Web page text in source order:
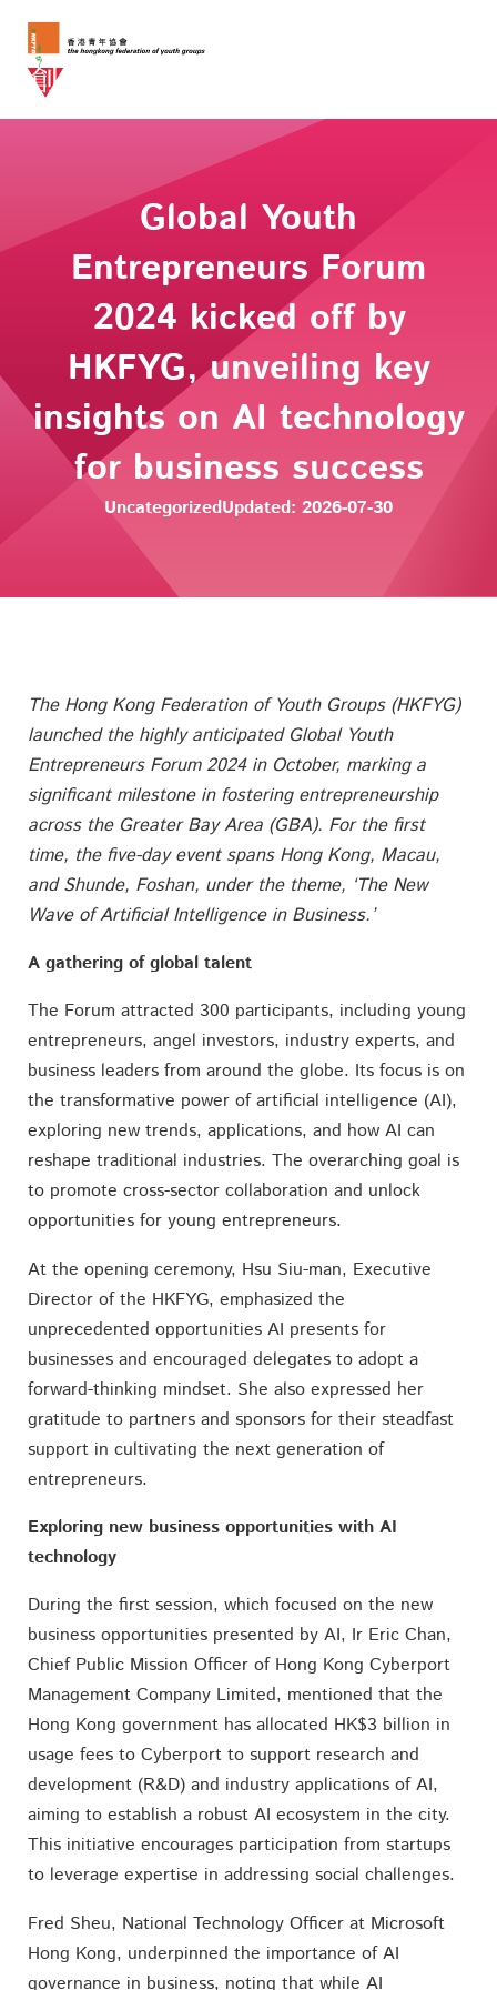
Global Youth
Entrepreneurs Forum
2024 kicked off by
HKFYG, unveiling key
insights on AI technology
for business success
UncategorizedUpdated: 2026-07-30
The Hong Kong Federation of Youth Groups (HKFYG)
launched the highly anticipated Global Youth
Entrepreneurs Forum 2024 in October, marking a
significant milestone in fostering entrepreneurship
across the Greater Bay Area (GBA). For the first
time, the five-day event spans Hong Kong, Macau,
and Shunde, Foshan, under the theme, ‘The New
Wave of Artificial Intelligence in Business.’
A gathering of global talent
The Forum attracted 300 participants, including young
entrepreneurs, angel investors, industry experts, and
business leaders from around the globe. Its focus is on
the transformative power of artificial intelligence (AI),
exploring new trends, applications, and how AI can
reshape traditional industries. The overarching goal is
to promote cross-sector collaboration and unlock
opportunities for young entrepreneurs.
At the opening ceremony, Hsu Siu-man, Executive
Director of the HKFYG, emphasized the
unprecedented opportunities AI presents for
businesses and encouraged delegates to adopt a
forward-thinking mindset. She also expressed her
gratitude to partners and sponsors for their steadfast
support in cultivating the next generation of
entrepreneurs.
Exploring new business opportunities with AI
technology
During the first session, which focused on the new
business opportunities presented by AI, Ir Eric Chan,
Chief Public Mission Officer of Hong Kong Cyberport
Management Company Limited, mentioned that the
Hong Kong government has allocated HK$3 billion in
usage fees to Cyberport to support research and
development (R&D) and industry applications of AI,
aiming to establish a robust AI ecosystem in the city.
This initiative encourages participation from startups
to leverage expertise in addressing social challenges.
Fred Sheu, National Technology Officer at Microsoft
Hong Kong, underpinned the importance of AI
governance in business, noting that while AI